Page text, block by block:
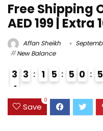
Free Shipping
AED 199 | Extra
Affan Sheikh
New Balance
3
4
3
3 1 5 5 0 5
Save
0